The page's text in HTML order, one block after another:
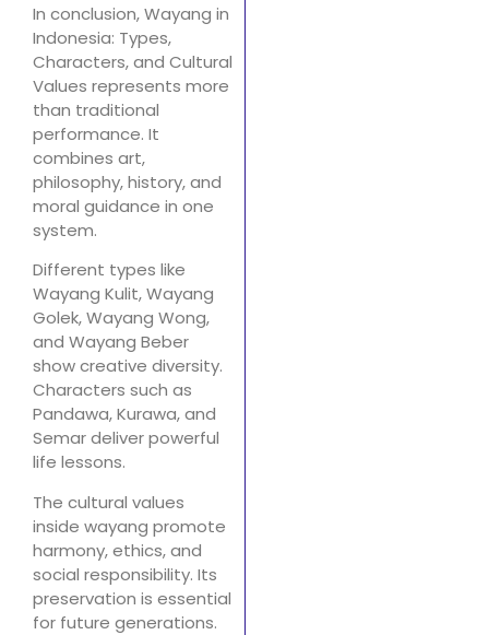
In conclusion, Wayang in
Indonesia: Types,
Characters, and Cultural
Values represents more
than traditional
performance. It
combines art,
philosophy, history, and
moral guidance in one
system.
Different types like
Wayang Kulit, Wayang
Golek, Wayang Wong,
and Wayang Beber
show creative diversity.
Characters such as
Pandawa, Kurawa, and
Semar deliver powerful
life lessons.
The cultural values
inside wayang promote
harmony, ethics, and
social responsibility. Its
preservation is essential
for future generations.